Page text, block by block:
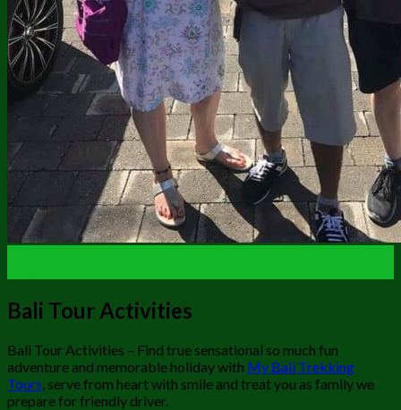
Bali Tour Activities
Bali Tour Activities – Find true sensational so much fun
adventure and memorable holiday with My Bali Trekking
Tours , serve from heart with smile and treat you as family we
prepare for friendly driver.